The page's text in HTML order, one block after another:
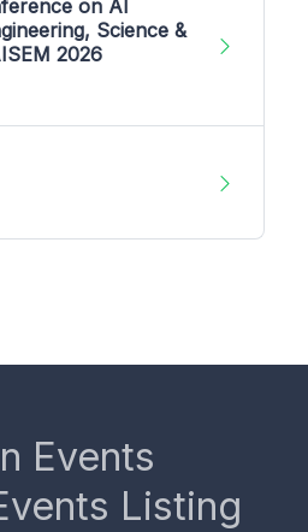
on AI
Science &
2026
Events
Listing